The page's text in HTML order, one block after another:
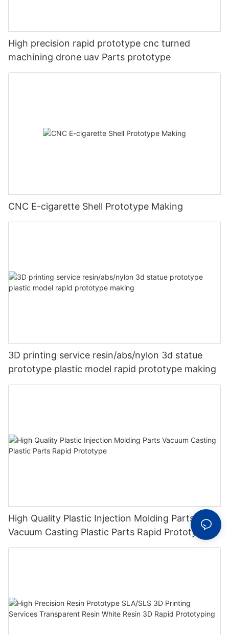
High precision rapid prototype cnc turned
machining drone uav Parts prototype
CNC E-cigarette Shell Prototype Making
3D printing service resin/abs/nylon 3d statue
prototype plastic model rapid prototype making
High Quality Plastic Injection Molding Parts
Vacuum Casting Plastic Parts Rapid Prototype